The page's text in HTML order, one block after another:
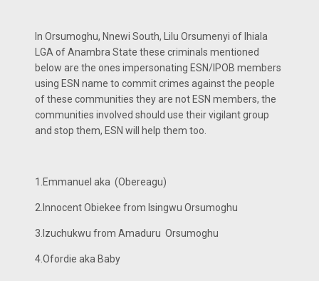
In Orsumoghu, Nnewi South, Lilu Orsumenyi of Ihiala
LGA of Anambra State these criminals mentioned
below are the ones impersonating ESN/IPOB members
using ESN name to commit crimes against the people
of these communities they are not ESN members, the
communities involved should use their vigilant group
and stop them, ESN will help them too.
1.Emmanuel aka (Obereagu)
2.Innocent Obiekee from Isingwu Orsumoghu
3.Izuchukwu from Amaduru Orsumoghu
4.Ofordie aka Baby